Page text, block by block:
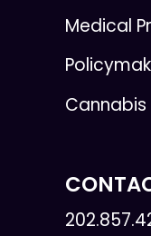
Medical
Cannabis